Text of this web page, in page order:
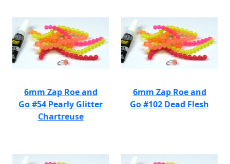
6mm Zap Roe and
Go #54 Pearly Glitter
Chartreuse
6mm Zap Roe and
Go #102 Dead Flesh